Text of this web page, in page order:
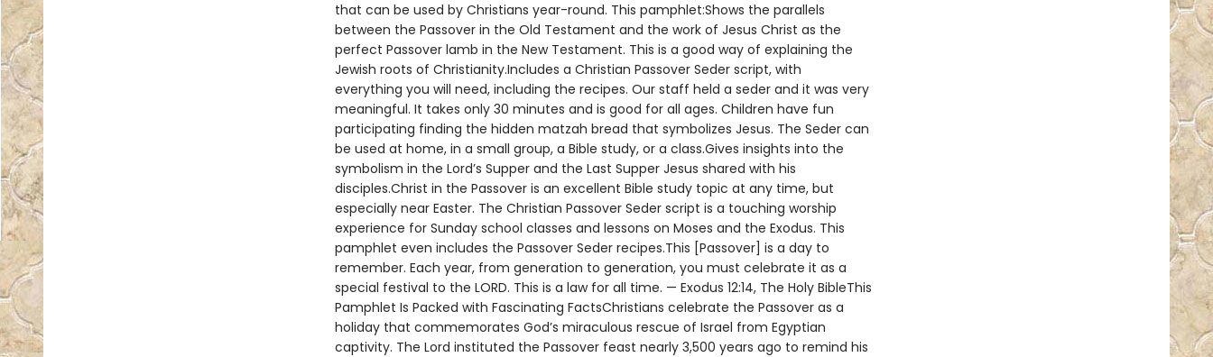
that can be used by Christians year-round. This pamphlet:Shows the parallels
between the Passover in the Old Testament and the work of Jesus Christ as the
perfect Passover lamb in the New Testament. This is a good way of explaining the
Jewish roots of Christianity.Includes a Christian Passover Seder script, with
everything you will need, including the recipes. Our staff held a seder and it was very
meaningful. It takes only 30 minutes and is good for all ages. Children have fun
participating finding the hidden matzah bread that symbolizes Jesus. The Seder can
be used at home, in a small group, a Bible study, or a class.Gives insights into the
symbolism in the Lord’s Supper and the Last Supper Jesus shared with his
disciples.Christ in the Passover is an excellent Bible study topic at any time, but
especially near Easter. The Christian Passover Seder script is a touching worship
experience for Sunday school classes and lessons on Moses and the Exodus. This
pamphlet even includes the Passover Seder recipes.This [Passover] is a day to
remember. Each year, from generation to generation, you must celebrate it as a
special festival to the LORD. This is a law for all time. — Exodus 12:14, The Holy BibleThis
Pamphlet Is Packed with Fascinating FactsChristians celebrate the Passover as a
holiday that commemorates God’s miraculous rescue of Israel from Egyptian
captivity. The Lord instituted the Passover feast nearly 3,500 years ago to remind his